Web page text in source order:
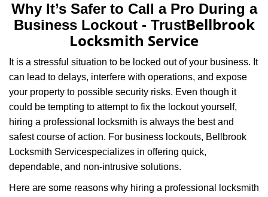
l
e
v
i
i
Why It’s Safer to Call a Pro During a
Business Lockout - TrustBellbrook
Locksmith Service
It is a stressful situation to be locked out of your business. It
can lead to delays, interfere with operations, and expose
your property to possible security risks. Even though it
could be tempting to attempt to fix the lockout yourself,
hiring a professional locksmith is always the best and
safest course of action. For business lockouts, Bellbrook
Locksmith Servicespecializes in offering quick,
dependable, and non-intrusive solutions.
Here are some reasons why hiring a professional locksmith